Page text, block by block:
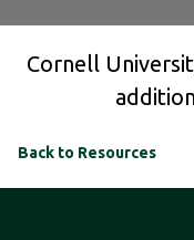
Cornell
Back to Resources